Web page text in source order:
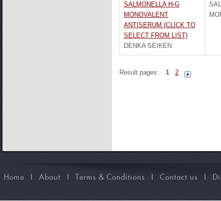
SALMONELLA H-G
MONOVALENT
ANTISERUM (CLICK TO
SELECT FROM LIST)
DENKA SEIKEN
Result pages: 1 2
Home I About I Terms & Conditions I Contact us I